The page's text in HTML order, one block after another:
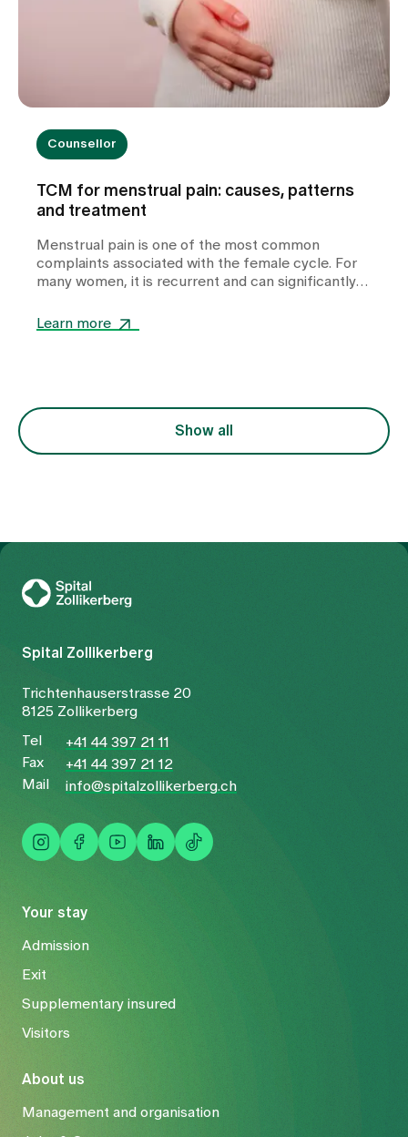
Counsellor
TCM for menstrual pain: causes, patterns
and treatment
Menstrual pain is one of the most common
complaints associated with the female cycle. For
many women, it is recurrent and can significantly
Zollikerberg Hospital, we do not regard period pain
disturbed. The treatment is therefore not only
focussed on the symptom of pain, but also on the
Learn more
Show all
Your stay
Admission
Exit
Supplementary insured
Visitors
About us
Management and organisation
Spital Zollikerberg
Trichtenhauserstrasse 20
8125 Zollikerberg
Tel
+41 44 397 21 11
Fax
+41 44 397 21 12
Mail
info@spitalzollikerberg.ch